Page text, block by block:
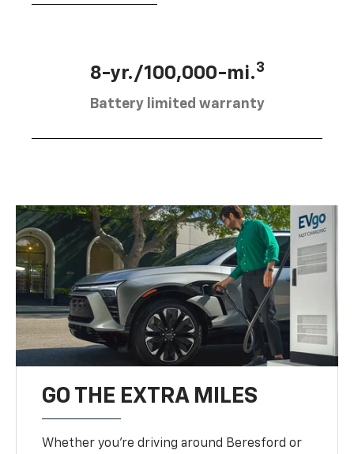
8-yr./100,000-mi.3
Battery limited warranty
GO THE EXTRA MILES
Whether you’re driving around Beresford or